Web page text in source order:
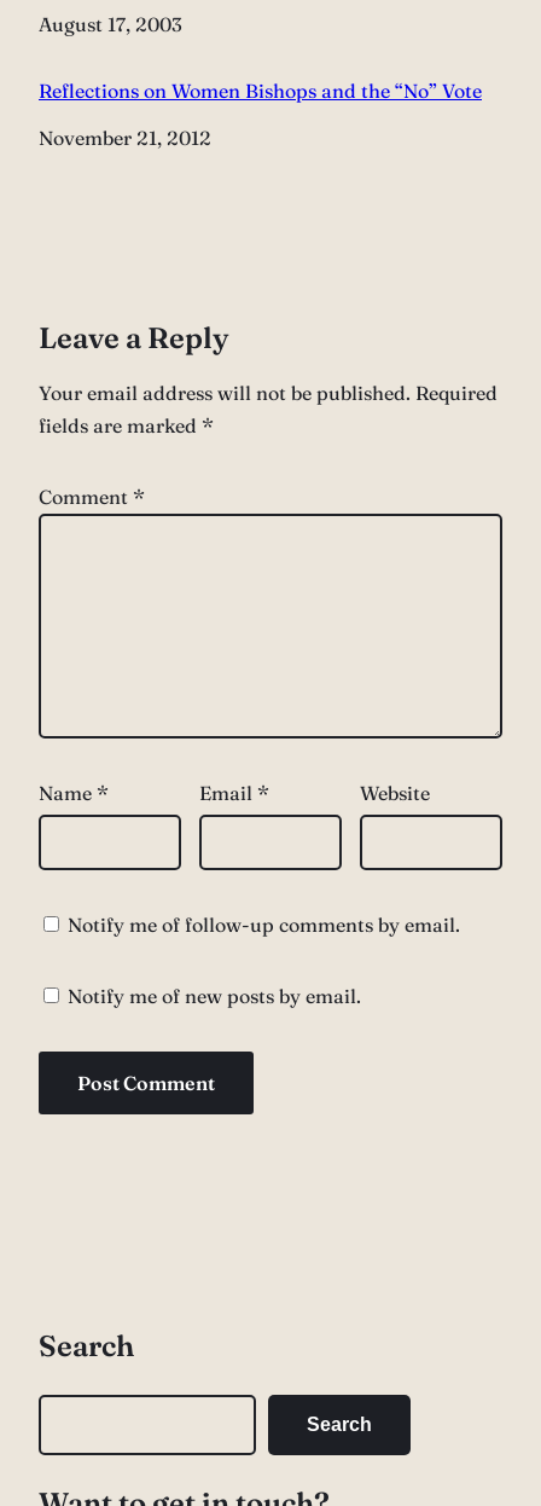
Date
August 17, 2003
Reflections on Women Bishops and the “No” Vote
Date
November 21, 2012
Leave a Reply
Your email address will not be published. Required
fields are marked *
Comment *
Name * Email * Website
Notify me of follow-up comments by email.
Notify me of new posts by email.
Search
Search